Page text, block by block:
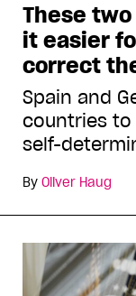
These
it easier
correct
Spain and
countries
self-
By Oliver Haug